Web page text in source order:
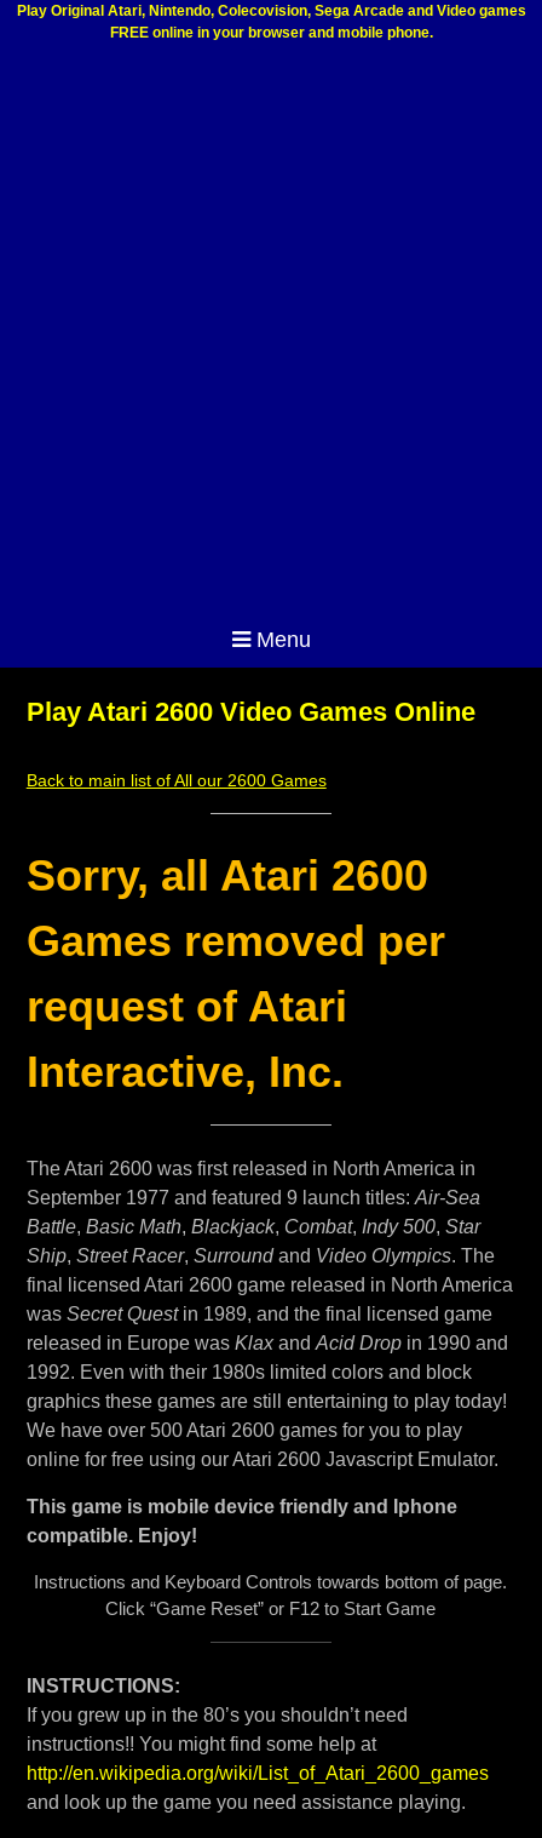
Play Original Atari, Nintendo, Colecovision, Sega Arcade and Video games
FREE online in your browser and mobile phone.
Menu
Play Atari 2600 Video Games Online
Back to main list of All our 2600 Games
Sorry, all Atari 2600
Games removed per
request of Atari
Interactive, Inc.
The Atari 2600 was first released in North America in
September 1977 and featured 9 launch titles: Air-Sea
Battle, Basic Math, Blackjack, Combat, Indy 500, Star
Ship, Street Racer, Surroundand Video Olympics. The
final licensed Atari 2600 game released in North America
was Secret Questin 1989, and the final licensed game
released in Europe was Klaxand Acid Dropin 1990 and
1992. Even with their 1980s limited colors and block
graphics these games are still entertaining to play today!
We have over 500 Atari 2600 games for you to play
online for free using our Atari 2600 Javascript Emulator.
This game is mobile device friendly and Iphone
compatible. Enjoy!
Instructions and Keyboard Controls towards bottom of page.
Click “Game Reset” or F12 to Start Game
INSTRUCTIONS:
If you grew up in the 80’s you shouldn’t need
instructions!! You might find some help at
http://en.wikipedia.org/wiki/List_of_Atari_2600_games
and look up the game you need assistance playing.